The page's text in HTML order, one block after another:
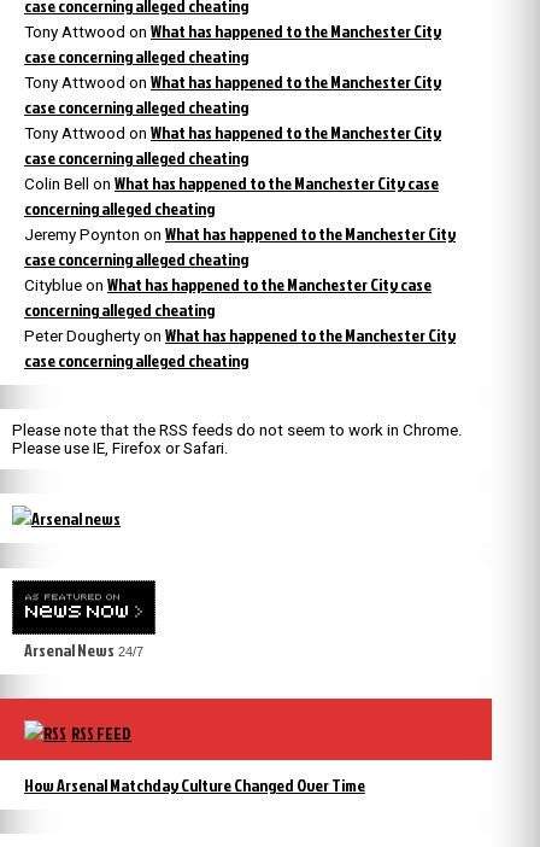
case concerning alleged cheating
Tony Attwood on What has happened to the Manchester City
case concerning alleged cheating
Tony Attwood on What has happened to the Manchester City
case concerning alleged cheating
Tony Attwood on What has happened to the Manchester City
case concerning alleged cheating
Colin Bell on What has happened to the Manchester City case
concerning alleged cheating
Jeremy Poynton on What has happened to the Manchester City
case concerning alleged cheating
Cityblue on What has happened to the Manchester City case
concerning alleged cheating
Peter Dougherty on What has happened to the Manchester City
case concerning alleged cheating
Please note that the RSS feeds do not seem to work in Chrome.
Please use IE, Firefox or Safari.
Arsenal News 24/7
RSS FEED
How Arsenal Matchday Culture Changed Over Time